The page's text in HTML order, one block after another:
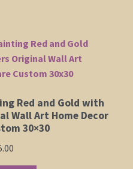
The
options
may
chosen
on
Red and Gold with
Wall Art Home Decor
30×30